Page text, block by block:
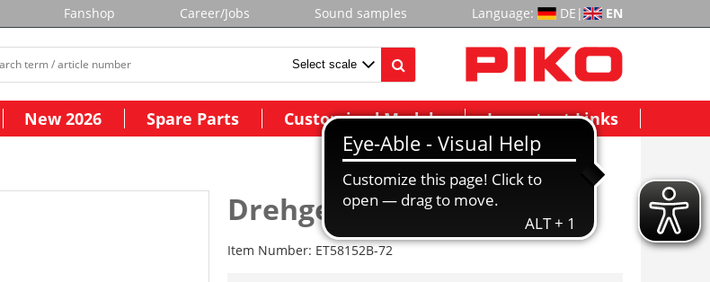
Fanshop Career/Jobs Sound samples Language: DE | EN
New 2026 Spare Parts Customized Models Important Links
Drehgestell II komplett
Item Number: ET58152B-72